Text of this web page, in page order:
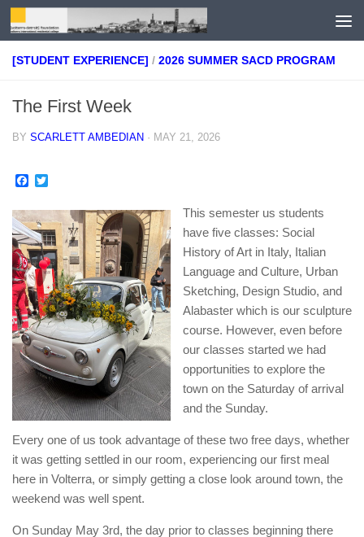
Skip to content
[STUDENT EXPERIENCE] / 2026 SUMMER SACD PROGRAM
The First Week
BY SCARLETT AMBEDIAN · MAY 21, 2026
Facebook
This semester us students
have five classes: Social
History of Art in Italy, Italian
Language and Culture, Urban
Sketching, Design Studio, and
Alabaster which is our sculpture
course. However, even before
our classes started we had
opportunities to explore the
town on the Saturday of arrival
and the Sunday.
Every one of us took advantage of these two free days, whether
it was getting settled in our room, experiencing our first meal
here in Volterra, or simply getting a close look around town, the
weekend was well spent.
On Sunday May 3rd, the day prior to classes beginning there